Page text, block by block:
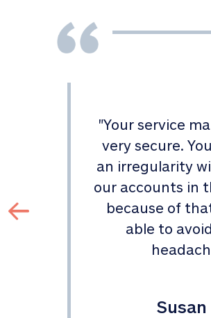
"Your service
very secure.
an irregularity
our accounts in
because of
able to
Susan